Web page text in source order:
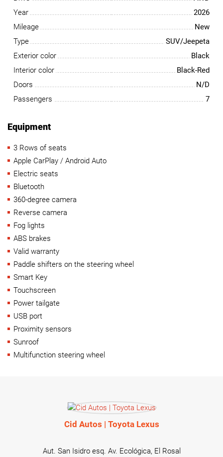
Year
2026
Mileage
New
Type
SUV/Jeepeta
Exterior color
Black
Interior color
Black-Red
Doors
N/D
Passengers
7
Equipment
3 Rows of seats
Apple CarPlay / Android Auto
Electric seats
Bluetooth
360-degree camera
Reverse camera
Fog lights
ABS brakes
Valid warranty
Paddle shifters on the steering wheel
Smart Key
Touchscreen
Power tailgate
USB port
Proximity sensors
Sunroof
Multifunction steering wheel
Cid Autos | Toyota Lexus
Aut. San Isidro esq. Av. Ecológica, El Rosal